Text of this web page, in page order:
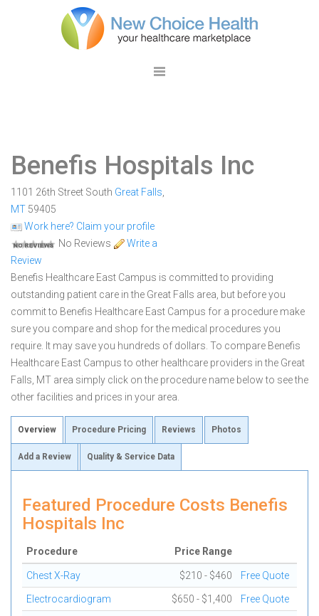
Benefis Hospitals Inc
1101 26th Street South Great Falls
MT 59405
Work here? Claim your profile
No Reviews
Write a
Review
Benefis Healthcare East Campus is committed to providing
outstanding patient care in the Great Falls area, but before you
commit to Benefis Healthcare East Campus for a procedure make
sure you compare and shop for the medical procedures you
require. It may save you hundreds of dollars. To compare Benefis
Healthcare East Campus to other healthcare providers in the Great
Falls, MT area simply click on the procedure name below to see the
other facilities and prices in your area.
Overview Procedure Pricing Reviews Photos
Add a Review Quality & Service Data
Featured Procedure Costs Benefis
Hospitals Inc
Procedure Price Range
Chest X-Ray $210 - $460 Free Quote
Electrocardiogram $650 - $1,400 Free Quote